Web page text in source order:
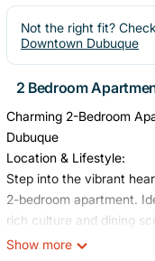
Not the right fit?
Downtown Dubuque
2 Bedroom
Charming 2-Bedroom
Dubuque
Location & Lifestyle:
Step into the vibrant
2-bedroom apartment.
rich culture and dining
• Seasonal Farmers
Show more